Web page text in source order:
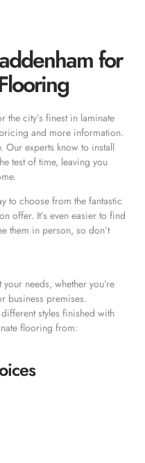
for
the city’s finest in laminate
and more information.
experts know to install
test of time, leaving you
to choose from the fantastic
offer. It’s even easier to find
them in person, so don’t
needs, whether you’re
business premises.
styles finished with
flooring from: